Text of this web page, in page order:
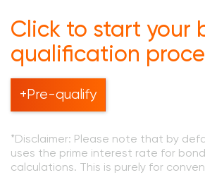
Click to start your
qualification
+Pre-qualify
*Disclaimer: Please note that by
uses the prime interest rate for
calculations. This is purely for